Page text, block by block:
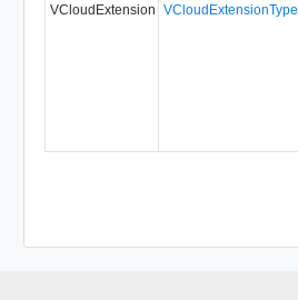
VCloudExtension VCloudExtensionType